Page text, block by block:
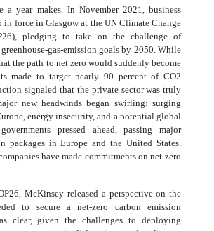
a year makes. In November 2021, business
in force in Glasgow at the UN Climate Change
pledging to take on the challenge of
gas-emission goals by 2050. While
the path to net zero would suddenly become
made to target nearly 90 percent of CO2
signaled that the private sector was truly
new headwinds began swirling: surging
energy insecurity, and a potential global
pressed ahead, passing major
packages in Europe and the United States.
have made commitments on net-zero
McKinsey released a perspective on the
to secure a net-zero carbon emission
clear, given the challenges to deploying